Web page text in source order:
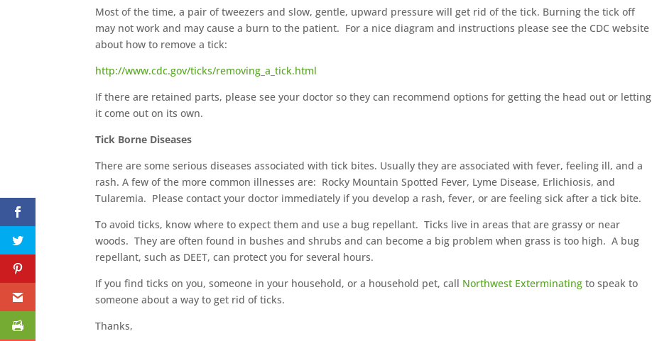
Most of the time, a pair of tweezers and slow, gentle, upward pressure will get rid of the tick. Burning the tick off
may not work and may cause a burn to the patient. For a nice diagram and instructions please see the CDC website
about how to remove a tick:
http://www.cdc.gov/ticks/removing_a_tick.html
If there are retained parts, please see your doctor so they can recommend options for getting the head out or letting
it come out on its own.
Tick Borne Diseases
There are some serious diseases associated with tick bites. Usually they are associated with fever, feeling ill, and a
rash. A few of the more common illnesses are: Rocky Mountain Spotted Fever, Lyme Disease, Erlichiosis, and
Tularemia. Please contact your doctor immediately if you develop a rash, fever, or are feeling sick after a tick bite.
To avoid ticks, know where to expect them and use a bug repellant. Ticks live in areas that are grassy or near
woods. They are often found in bushes and shrubs and can become a big problem when grass is too high. A bug
repellant, such as DEET, can protect you for several hours.
If you find ticks on you, someone in your household, or a household pet, call Northwest Exterminating to speak to
someone about a way to get rid of ticks.
Thanks,